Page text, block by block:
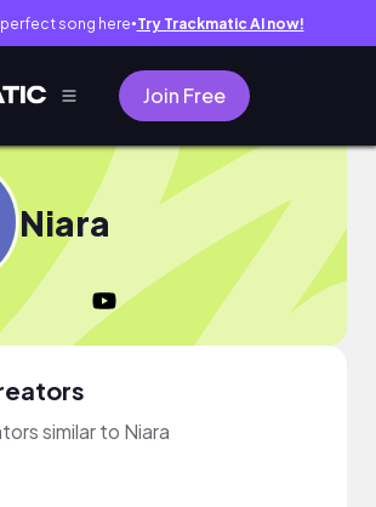
song here● Try Trackmatic AI now!
Join Free
Niara
similar to Niara